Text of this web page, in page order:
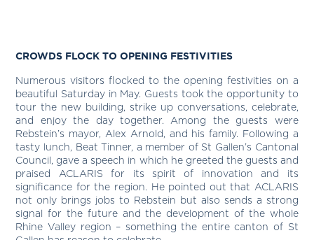
CROWDS FLOCK TO OPENING FESTIVITIES
Numerous visitors flocked to the opening festivities on a
beautiful Saturday in May. Guests took the opportunity to
tour the new building, strike up conversations, celebrate,
and enjoy the day together. Among the guests were
Rebstein’s mayor, Alex Arnold, and his family. Following a
tasty lunch, Beat Tinner, a member of St Gallen’s Cantonal
Council, gave a speech in which he greeted the guests and
praised ACLARIS for its spirit of innovation and its
significance for the region. He pointed out that ACLARIS
not only brings jobs to Rebstein but also sends a strong
signal for the future and the development of the whole
Rhine Valley region – something the entire canton of St